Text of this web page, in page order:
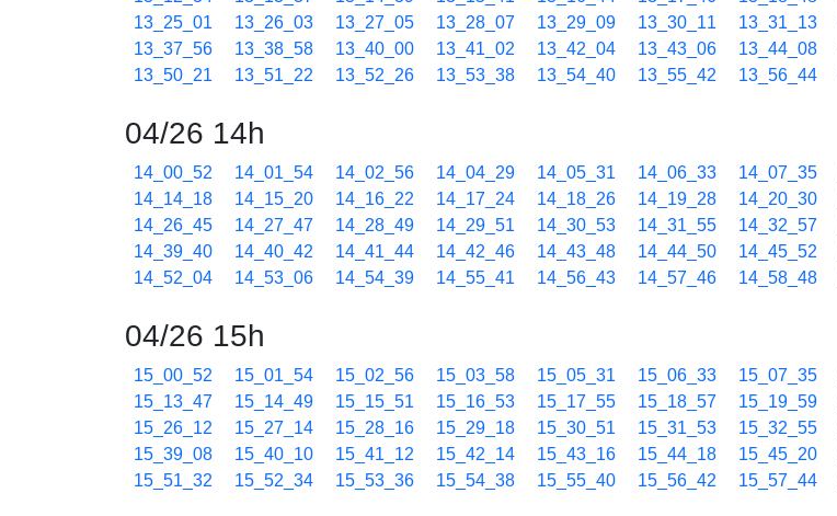
13_25_01
13_26_03 13_27_05 13_28_07 13_29_09 13_30_11 13_31_13
13_37_56
13_38_58 13_40_00 13_41_02 13_42_04 13_43_06 13_44_08
13_50_21
13_51_22 13_52_26 13_53_38 13_54_40 13_55_42 13_56_44
04/26 14h
14_00_52 14_01_54 14_02_56 14_04_29 14_05_31 14_06_33 14_07_35
14_14_18
14_15_20 14_16_22 14_17_24 14_18_26 14_19_28 14_20_30
14_26_45
14_27_47 14_28_49 14_29_51 14_30_53 14_31_55 14_32_57
14_39_40
14_40_42 14_41_44 14_42_46 14_43_48 14_44_50 14_45_52
14_52_04
14_53_06 14_54_39 14_55_41 14_56_43 14_57_46 14_58_48
04/26 15h
15_00_52 15_01_54 15_02_56 15_03_58 15_05_31 15_06_33 15_07_35
15_13_47
15_14_49 15_15_51 15_16_53 15_17_55 15_18_57 15_19_59
15_26_12
15_27_14 15_28_16 15_29_18 15_30_51 15_31_53 15_32_55
15_39_08
15_40_10 15_41_12 15_42_14 15_43_16 15_44_18 15_45_20
15_51_32
15_52_34 15_53_36 15_54_38 15_55_40 15_56_42 15_57_44